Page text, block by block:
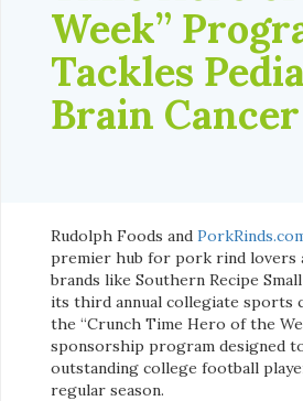
Week”
Tackles
Brain Cancer
Rudolph Foods and
premier hub for pork rind lovers
brands like Southern Recipe
its third annual collegiate sports
the “Crunch Time Hero of the
sponsorship program designed
outstanding college football
regular season.